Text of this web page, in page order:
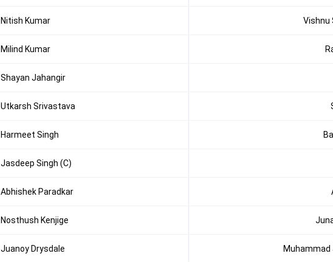
Nitish Kumar Vishnu
Milind Kumar
Shayan Jahangir
Utkarsh Srivastava
Harmeet Singh
Jasdeep Singh (C)
Abhishek Paradkar
Nosthush Kenjige
Juanoy Drysdale Muhammad